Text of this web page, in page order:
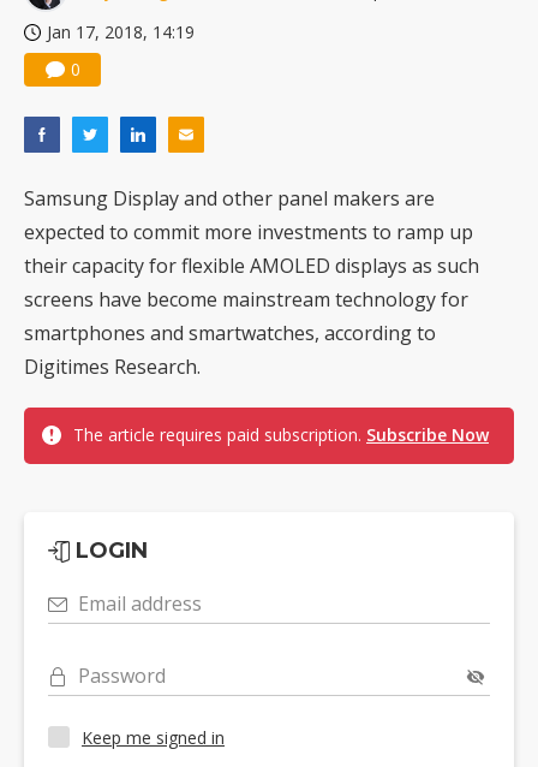
Jan 17, 2018, 14:19
0
Samsung Display and other panel makers are
expected to commit more investments to ramp up
their capacity for flexible AMOLED displays as such
screens have become mainstream technology for
smartphones and smartwatches, according to
Digitimes Research.
The article requires paid subscription. Subscribe Now
LOGIN
Email address
Password
Keep me signed in